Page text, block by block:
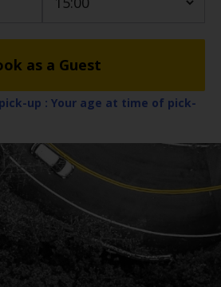
as a Guest
up : Your age at time of pick-